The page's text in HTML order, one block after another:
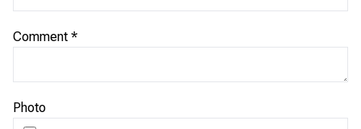
Comment *
Photo